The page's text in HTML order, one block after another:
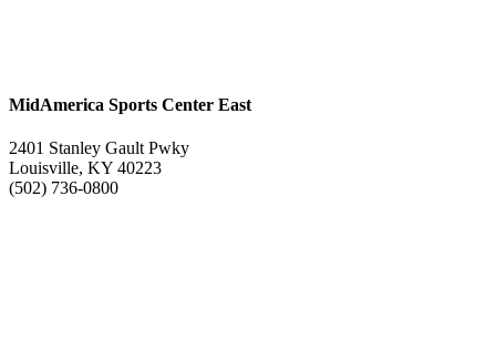
MidAmerica Sports Center East
2401 Stanley Gault Pwky
Louisville, KY 40223
(502) 736-0800